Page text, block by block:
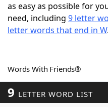
ScrabbleHelpers
Word GamesHelpers
Word ListMaker
as easy as possible for
need, including 9 letter
letter words that end in W.
Words With Friends®
9 LETTER WORD LIST